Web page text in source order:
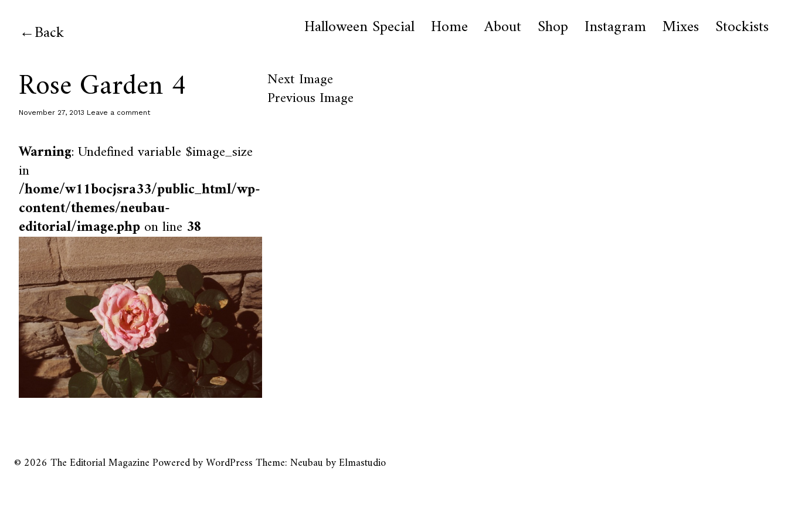
Back Halloween Special Home About Shop Instagram Mixes Stockists
Rose Garden 4
November 27, 2013 Leave a comment
Warning: Undefined variable $image_size
in
/home/w11bocjsra33/public_html/wp-
content/themes/neubau-
editorial/image.phpon line 38
Next Image
Previous Image
© 2026 The Editorial MagazinePowered byWordPressTheme: Neubau byElmastudio